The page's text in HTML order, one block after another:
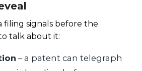
filing signals before the
talk about it:
– a patent can telegraph